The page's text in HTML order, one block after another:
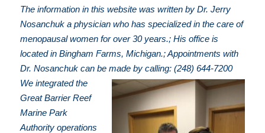
The information in this website was written by Dr. Jerry
Nosanchuk a physician who has specialized in the care of
menopausal women for over 30 years.; His office is
located in Bingham Farms, Michigan.; Appointments with
Dr. Nosanchuk can be made by calling: (248) 644-7200
We integrated the
Great Barrier Reef
Marine Park
Authority operations